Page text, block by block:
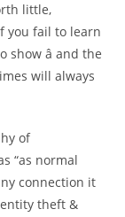
little,
you fail to learn
â and the
will always
of
“as normal
connection it
theft &